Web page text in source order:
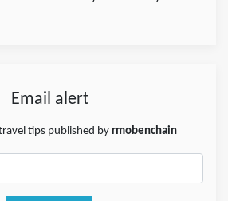
Email alert
tips published by rmobenchain